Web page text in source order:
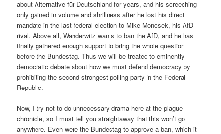
about Alternative für Deutschland for years, and his screeching
only gained in volume and shrillness after he lost his direct
mandate in the last federal election to Mike Moncsek, his AfD
rival. Above all, Wanderwitz wants to ban the AfD, and he has
finally gathered enough support to bring the whole question
before the Bundestag. Thus we will be treated to eminently
democratic debate about how we must defend democracy by
prohibiting the second-strongest-polling party in the Federal
Republic.
Now, I try not to do unnecessary drama here at the plague
chronicle, so I must tell you straightaway that this won’t go
anywhere. Even were the Bundestag to approve a ban, which it